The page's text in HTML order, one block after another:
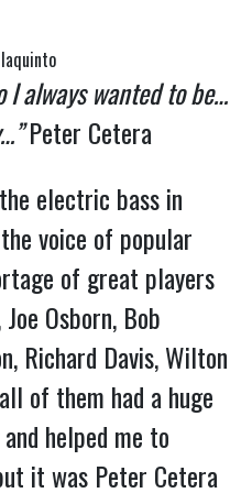
I always wanted to be…
Peter Cetera
electric bass in
voice of popular
of great players
Osborn, Bob
Richard Davis, Wilton
of them had a huge
helped me to
it was Peter Cetera